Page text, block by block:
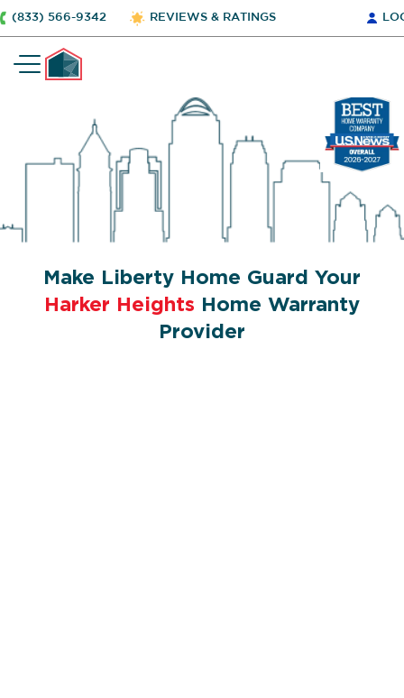
(833) 566-9342 REVIEWS & RATINGS
Make Liberty Home Guard Your
Harker Heights Home Warranty
Provider